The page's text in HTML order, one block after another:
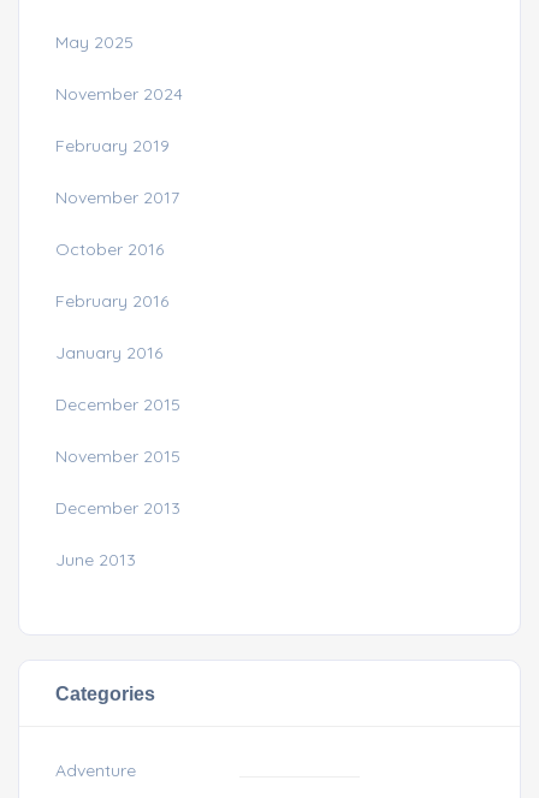
May 2025
November 2024
February 2019
November 2017
October 2016
February 2016
January 2016
December 2015
November 2015
December 2013
June 2013
Categories
Adventure